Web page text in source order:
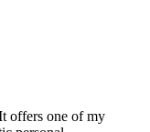
offers one of my